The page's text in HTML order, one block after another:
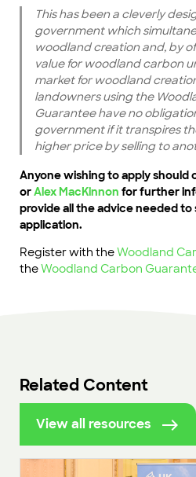
This has been a cleverly
government which
woodland creation and, by
value for woodland carbon
market for woodland
landowners using the
Guarantee have no
government if it transpires
higher price by selling to
Anyone wishing to apply should
orAlex MacKinnon for further
provide all the advice needed to
application.
Register with theWoodland
theWoodland Carbon
Related Content
View all resources